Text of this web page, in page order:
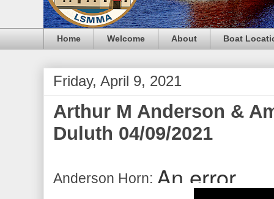
Home Welcome About Boat
Friday, April 9, 2021
Arthur M Anderson &
Duluth 04/09/2021
Anderson Horn: